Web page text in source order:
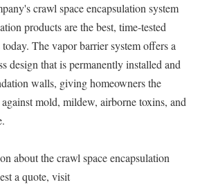
crawl space encapsulation system
products are the best, time-tested
The vapor barrier system offers a
design that is permanently installed and
walls, giving homeowners the
mold, mildew, airborne toxins, and
about the crawl space encapsulation
a quote, visit